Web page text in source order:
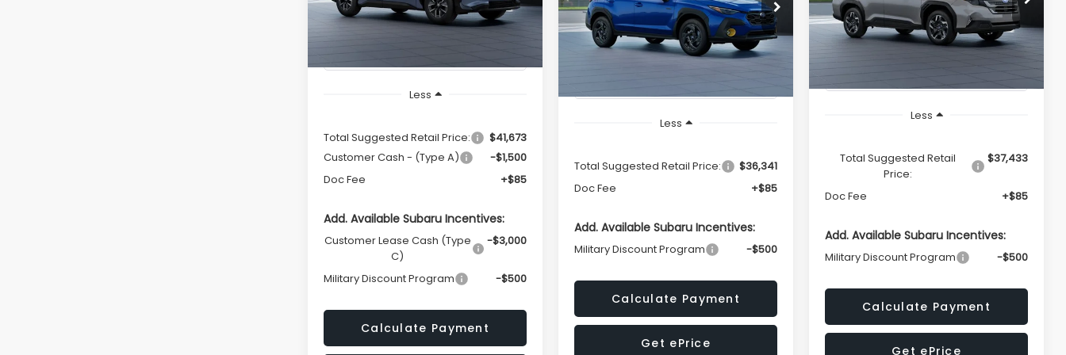
In Stock Ext. Int.
TOTAL SALES PRICE
Less
Total Suggested Retail Price:
$41,673
Customer Cash - (Type A)
-$1,500
Doc Fee
+$85
Add. Available Subaru Incentives:
Customer Lease Cash (Type
C)
-$3,000
Military Discount Program -$500
Calculate Payment
VIN:JF2GUSGD6T8272504Model:TRE
In Stock Ext.
Call for Pricing &
Availability
TOTAL SALES PRICE
Less
Total Suggested Retail Price:
$36,341
Doc Fee
+$85
Add. Available Subaru Incentives:
Military Discount Program -$500
Calculate Payment
Get ePrice
In Transit Ext. Int.
Availability
TOTAL SALES PRICE
Less
Total Suggested Retail
Price:
$37,433
Doc Fee +$85
Add. Available Subaru Incentives:
Military Discount Program -$500
Calculate Payment
Get ePrice